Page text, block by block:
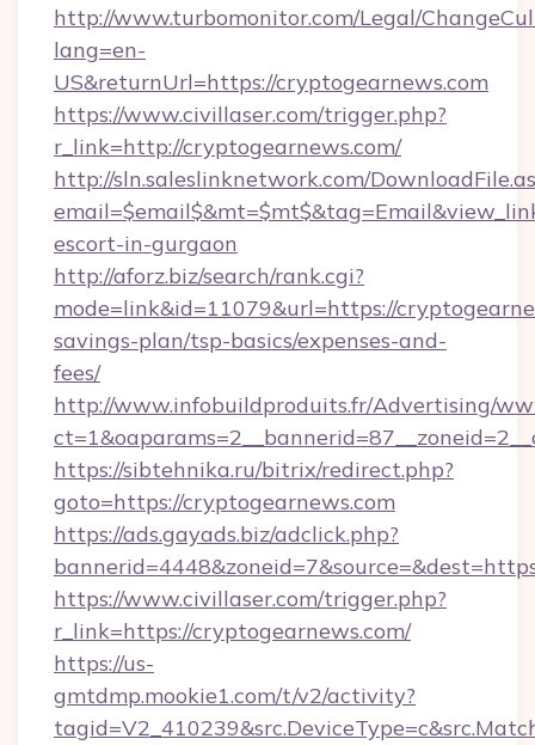
http://www.turbomonitor.com/Legal/
lang=en-
US&returnUrl=https://cryptogearnews.com
https://www.civillaser.com/trigger.php?
r_link=http://cryptogearnews.com/
http://sln.saleslinknetwork.com/
escort-in-gurgaon
http://aforz.biz/search/rank.cgi?
mode=link&id=11079&url=https://
savings-plan/tsp-basics/expenses-and-
fees/
http://www.infobuildproduits.fr/Advertising/
https://sibtehnika.ru/bitrix/redirect.php?
goto=https://cryptogearnews.com
https://ads.gayads.biz/adclick.php?
https://www.civillaser.com/trigger.php?
r_link=https://cryptogearnews.com/
https://us-
gmtdmp.mookie1.com/t/v2/activity?